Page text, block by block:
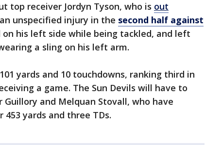
top receiver Jordyn Tyson, who is out
unspecified injury in the second half against
on his left side while being tackled, and left
a sling on his left arm.
yards and 10 touchdowns, ranking third in
a game. The Sun Devils will have to
Guillory and Melquan Stovall, who have
yards and three TDs.